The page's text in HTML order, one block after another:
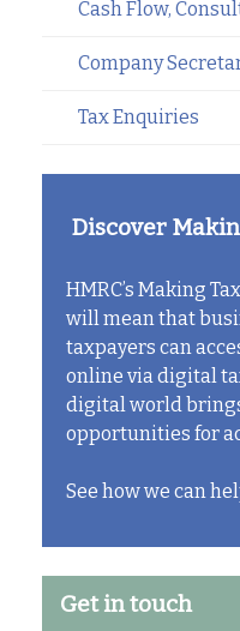
Cash Flow,
Company
Tax Enquiries
Discover
HMRC’s Making
will mean that
taxpayers can
online via digital
digital world
opportunities for
See how we can
Get in touch